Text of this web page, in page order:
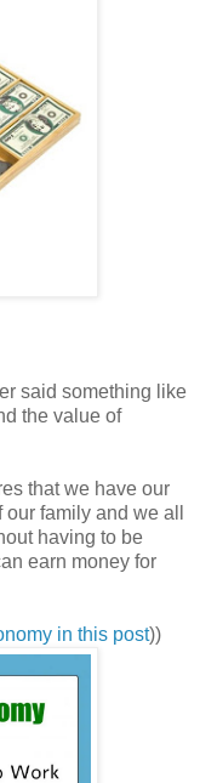
said something like
the value of
that we have our
family and we all
having to be
earn money for
in this post))